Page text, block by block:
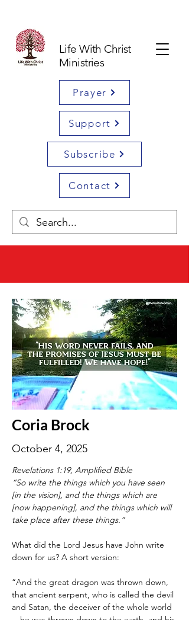
Life With Christ
Ministries
Prayer
Support
Subscribe
Contact
Coria Brock
October 4, 2025
Revelations 1:19, Amplified Bible
“So write the things which you have seen
[in the vision], and the things which are
[now happening], and the things which will
take place after these things.”
What did the Lord Jesus have John write
down for us? A short version:
“And the great dragon was thrown down,
that ancient serpent, who is called the devil
and Satan, the deceiver of the whole world